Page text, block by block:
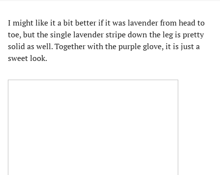
I might like it a bit better if it was lavender from head to
toe, but the single lavender stripe down the leg is pretty
solid as well. Together with the purple glove, it is just a
sweet look.